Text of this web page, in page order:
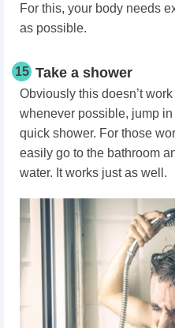
For this, your body needs
as possible.
15 Take a shower
Obviously this doesn’t
whenever possible, jump
quick shower. For those
easily go to the bathroom
water. It works just as well.